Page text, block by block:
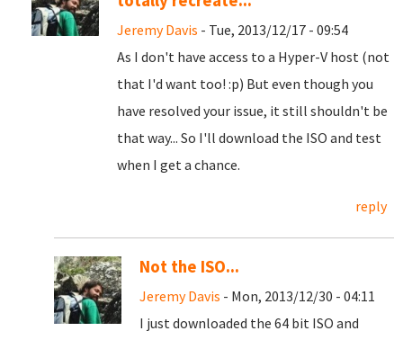
Jeremy Davis - Tue, 2013/12/17 - 09:54
As I don't have access to a Hyper-V host (not
that I'd want too! :p) But even though you
have resolved your issue, it still shouldn't be
that way... So I'll download the ISO and test
when I get a chance.
reply
Not the ISO...
Jeremy Davis - Mon, 2013/12/30 - 04:11
I just downloaded the 64 bit ISO and